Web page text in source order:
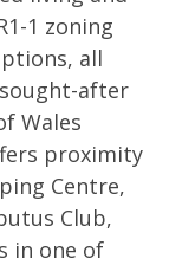
1 zoning
all
after
Wales
proximity
Centre,
Club,
in one of